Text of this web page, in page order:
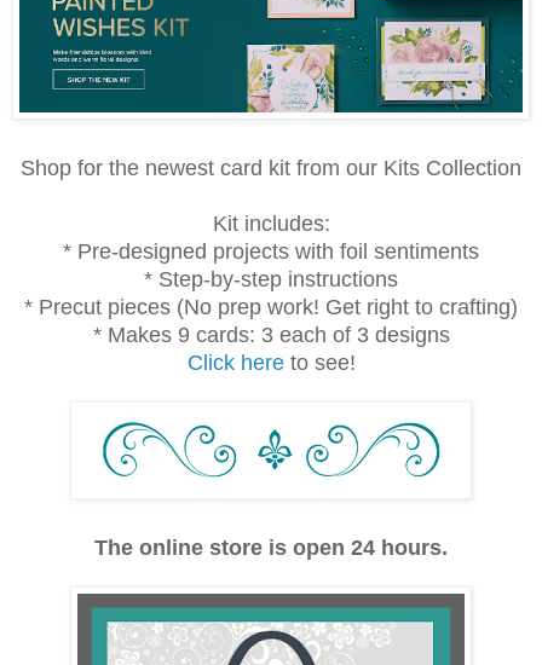
Shop for the newest card kit from our Kits Collection
Kit includes:
* Pre-designed projects with foil sentiments
* Step-by-step instructions
* Precut pieces (No prep work! Get right to crafting)
* Makes 9 cards: 3 each of 3 designs
Click hereto see!
The online store is open 24 hours.